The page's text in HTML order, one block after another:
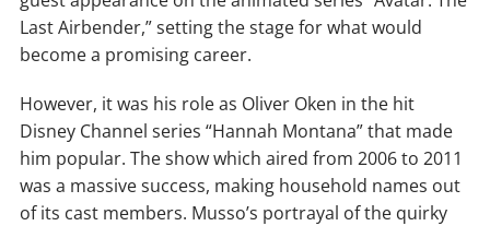
Last Airbender,” setting the stage for what would
become a promising career.
However, it was his role as Oliver Oken in the hit
Disney Channel series “Hannah Montana” that made
him popular. The show which aired from 2006 to 2011
was a massive success, making household names out
of its cast members. Musso’s portrayal of the quirky